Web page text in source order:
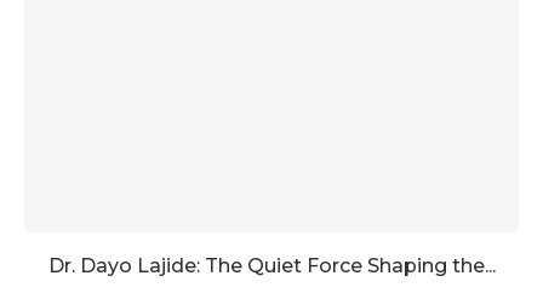
Dr. Dayo Lajide: The Quiet Force Shaping the...